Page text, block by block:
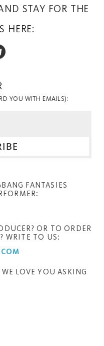
STAY FOR THE
HERE:
YOU WITH EMAILS):
FANTASIES
OR TO ORDER
WRITE TO US:
LOVE YOU ASKING